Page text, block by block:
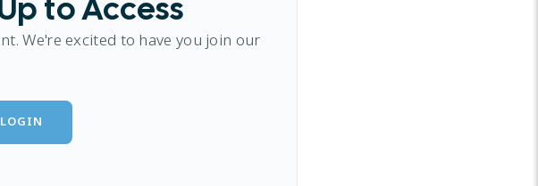
to Access
We're excited to have you join our
LOGIN